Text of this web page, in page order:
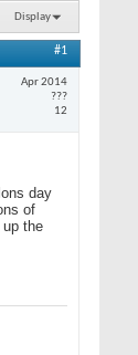
Display
#1
Apr 2014
???
12
day
of
the